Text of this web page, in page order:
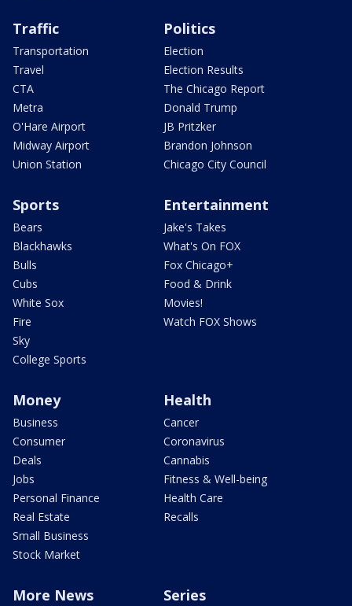
Traffic
Transportation
Travel
CTA
Metra
O'Hare Airport
Midway Airport
Union Station
Politics
Election
Election Results
The Chicago Report
Donald Trump
JB Pritzker
Brandon Johnson
Chicago City Council
Sports
Bears
Blackhawks
Bulls
Cubs
White Sox
Fire
Sky
College Sports
Entertainment
Jake's Takes
What's On FOX
Fox Chicago+
Food & Drink
Movies!
Watch FOX Shows
Money
Business
Consumer
Deals
Jobs
Personal Finance
Real Estate
Small Business
Stock Market
Health
Cancer
Coronavirus
Cannabis
Fitness & Well-being
Health Care
Recalls
More News Series